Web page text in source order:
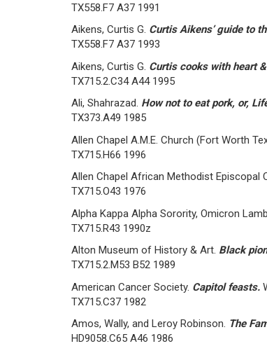
TX558.F7 A37 1991
Aikens, Curtis G. Curtis Aikens’ guide to
TX558.F7 A37 1993
Aikens, Curtis G. Curtis cooks with heart
TX715.2.C34 A44 1995
Ali, Shahrazad. How not to eat pork, or,
TX373.A49 1985
Allen Chapel A.M.E. Church (Fort Worth
TX715.H66 1996
Allen Chapel African Methodist Episcopal
TX715.O43 1976
Alpha Kappa Alpha Sorority, Omicron
TX715.R43 1990z
Alton Museum of History & Art. Black
TX715.2.M53 B52 1989
American Cancer Society. Capitol feasts.
TX715.C37 1982
Amos, Wally, and Leroy Robinson. The
HD9058.C65 A46 1986